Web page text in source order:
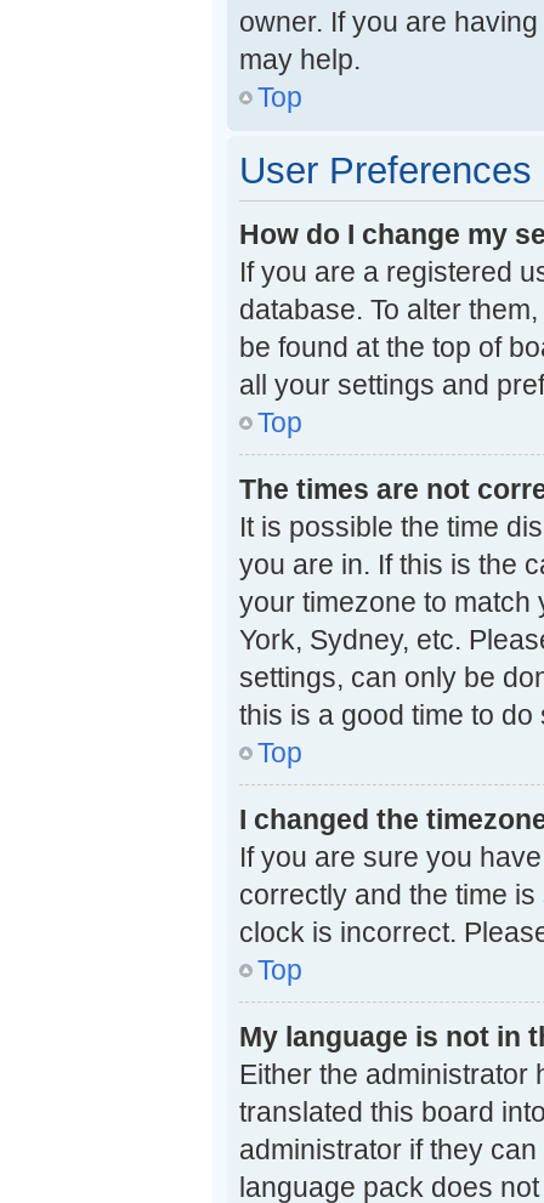
owner. If you are
may help.
Top
User
How do I change my
If you are a registered
database. To alter
be found at the top of
all your settings and
Top
The times are not
It is possible the time
you are in. If this is the
your timezone to match
York, Sydney, etc.
settings, can only be
this is a good time to do
Top
I changed the
If you are sure you
correctly and the time
clock is incorrect.
Top
My language is not in
Either the administrator
translated this board
administrator if they
language pack does